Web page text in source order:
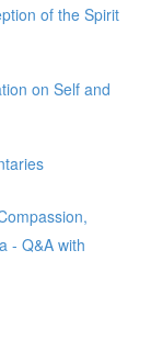
of the Spirit
on Self and
- Q&A with